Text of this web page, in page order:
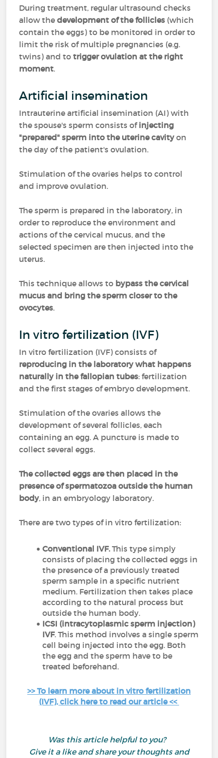
During treatment, regular ultrasound checks
allow the development of the follicles (which
contain the eggs) to be monitored in order to
limit the risk of multiple pregnancies (e.g.
twins) and totrigger ovulation at the right
moment.
Artificial insemination
Intrauterine artificial insemination (AI) with
the spouse's sperm consists ofinjecting
"prepared" sperm into the uterine cavityon
the day of the patient's ovulation.
Stimulation of the ovaries helps to control
and improve ovulation.
The sperm is prepared in the laboratory, in
order to reproduce the environment and
actions of the cervical mucus, and the
selected specimen are then injected into the
uterus.
This technique allows to bypass the cervical
mucus and bring the sperm closer to the
ovocytes.
In vitro fertilization (IVF)
In vitro fertilization (IVF) consists of
reproducing in the laboratory what happens
naturally in the fallopian tubes: fertilization
and the first stages of embryo development.
Stimulation of the ovaries allows the
development of several follicles, each
containing an egg. A puncture is made to
collect several eggs.
The collected eggs are then placed in the
presence of spermatozoa outside the human
body, in an embryology laboratory.
There are two types of in vitro fertilization:
Conventional IVF.This type simply
consists of placing the collected eggs in
the presence of a previously treated
sperm sample in a specific nutrient
medium. Fertilization then takes place
according to the natural process but
outside the human body.
ICSI (intracytoplasmic sperm injection)
IVF. This method involves a single sperm
cell being injected into the egg. Both
the egg and the sperm have to be
treated beforehand.
>> To learn more about in vitro fertilization
(IVF), click here to read our article <<
Was this article helpful to you?
Give it a like and share your thoughts and